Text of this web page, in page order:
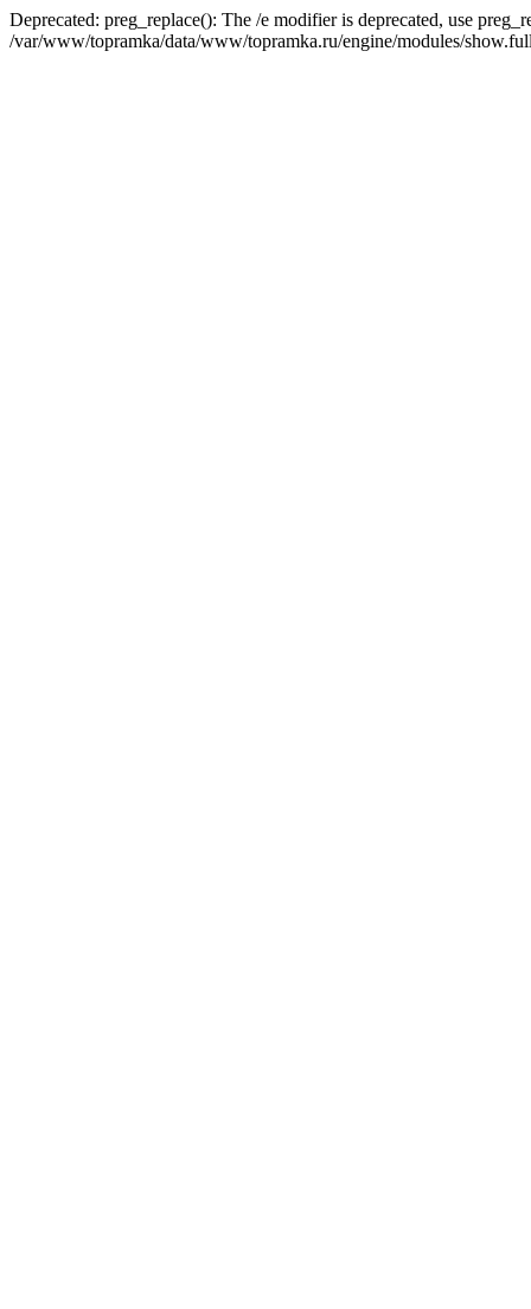
Deprecated: preg_replace(): The /e modifier is deprecated, use
/var/www/topramka/data/www/topramka.ru/engine/modules/